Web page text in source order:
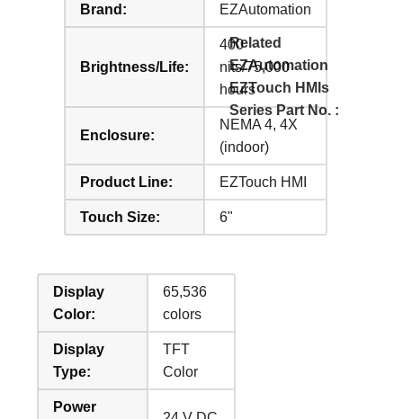
Brand: EZAutomation
Brightness/Life:
400
nits/75,000
hours
Enclosure:
NEMA 4, 4X
(indoor)
Product Line: EZTouch HMI
Touch Size: 6"
Display
Color:
65,536
colors
Display
Type:
TFT
Color
Power
Related
EZAutomation
EZTouch HMIs
Series Part No. :